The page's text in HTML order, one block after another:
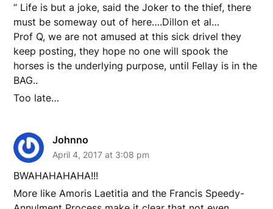
” Life is but a joke, said the Joker to the thief, there
must be someway out of here….Dillon et al…
Prof Q, we are not amused at this sick drivel they
keep posting, they hope no one will spook the
horses is the underlying purpose, until Fellay is in the
BAG..
Too late…
Johnno
April 4, 2017 at 3:08 pm
BWAHAHAHAHA!!!
More like Amoris Laetitia and the Francis Speedy-